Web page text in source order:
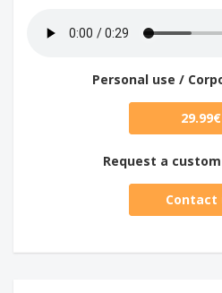
Personal use /
29.99€
Request a
Contact